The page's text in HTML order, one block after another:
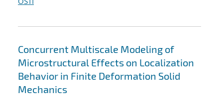
Concurrent Multiscale Modeling of
Microstructural Effects on Localization
Behavior in Finite Deformation Solid
Mechanics